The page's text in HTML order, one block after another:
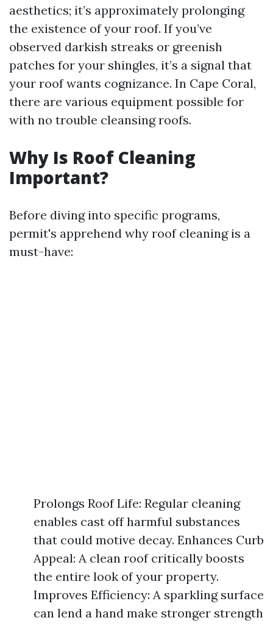
aesthetics; it’s approximately prolonging
the existence of your roof. If you’ve
observed darkish streaks or greenish
patches for your shingles, it’s a signal that
your roof wants cognizance. In Cape Coral,
there are various equipment possible for
with no trouble cleansing roofs.
Why Is Roof Cleaning
Important?
Before diving into specific programs,
permit's apprehend why roof cleaning is a
must-have:
Prolongs Roof Life: Regular cleaning
enables cast off harmful substances
that could motive decay. Enhances Curb
Appeal: A clean roof critically boosts
the entire look of your property.
Improves Efficiency: A sparkling surface
can lend a hand make stronger strength